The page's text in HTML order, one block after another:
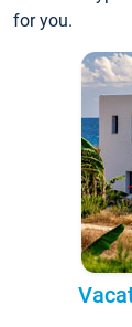
for you.